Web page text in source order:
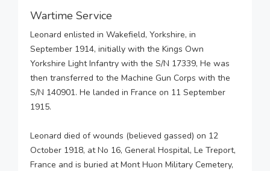
Wartime Service
Leonard enlisted in Wakefield, Yorkshire, in
September 1914, initially with the Kings Own
Yorkshire Light Infantry with the S/N 17339, He was
then transferred to the Machine Gun Corps with the
S/N 140901. He landed in France on 11 September
1915.
Leonard died of wounds (believed gassed) on 12
October 1918, at No 16, General Hospital, Le Treport,
France and is buried at Mont Huon Military Cemetery,